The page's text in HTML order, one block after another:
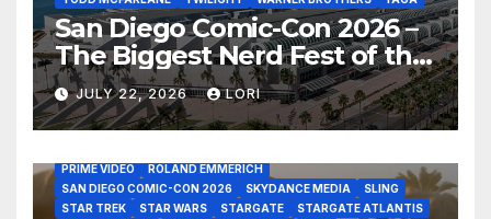
San Diego Comic-Con 2026 –
The Biggest Nerd Fest of the
Year!
JULY 22, 2026 LORI
AMAZON MGM STUDIOS AMC
APPLE TV
AS THE WORMHOLE TURNS
BRAD WRIGHT
DEAN DEVLIN
DISCOVERY CHANNEL
DISNEY PLUS
DISNEY STUDIOS
HBO MAX
HULU JOSEPH MALLOZZI
MARTIN GERO
PRIME VIDEO
ROLAND EMMERICH
SAN DIEGO COMIC-CON 2026
SKYDANCE MEDIA
SLING
STAR TREK
STAR WARS STARGATE
STARGATE ATLANTIS